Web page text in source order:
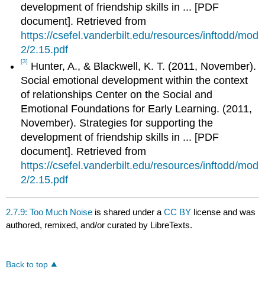
development of friendship skills in ... [PDF
document]. Retrieved from
https://csefel.vanderbilt.edu/resources/inftodd/mod
2/2.15.pdf
[3]
Hunter, A., & Blackwell, K. T. (2011, November).
Social emotional development within the context
of relationships Center on the Social and
Emotional Foundations for Early Learning. (2011,
November). Strategies for supporting the
development of friendship skills in ... [PDF
document]. Retrieved from
https://csefel.vanderbilt.edu/resources/inftodd/mod
2/2.15.pdf
2.7.9: Too Much Noise is shared under aCC BY license and was
authored, remixed, and/or curated by LibreTexts.
Back to top